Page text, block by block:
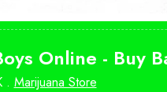
Online - Buy
. Marijuana Store